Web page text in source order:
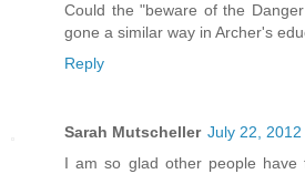
Could the "beware of the
gone a similar way in Archer's
Reply
Sarah Mutscheller July 22, 2012
I am so glad other people have